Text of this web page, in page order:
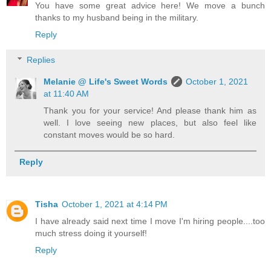
You have some great advice here! We move a bunch
thanks to my husband being in the military.
Reply
Replies
Melanie @ Life's Sweet Words
October 1, 2021
at 11:40 AM
Thank you for your service! And please thank him as
well. I love seeing new places, but also feel like
constant moves would be so hard.
Reply
Tisha October 1, 2021 at 4:14 PM
I have already said next time I move I'm hiring people....too
much stress doing it yourself!
Reply